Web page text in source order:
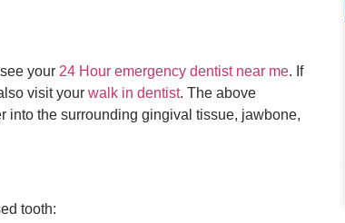
your 24 Hour emergency dentist near me. If
visit your walk in dentist. The above
into the surrounding gingival tissue, jawbone,
tooth: